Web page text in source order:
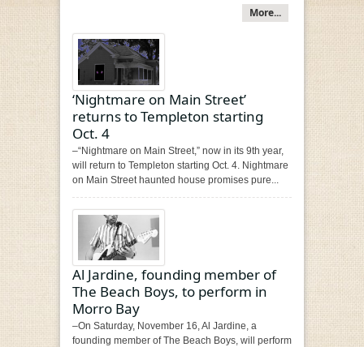
More...
‘Nightmare on Main Street’
returns to Templeton starting
Oct. 4
–“Nightmare on Main Street,” now in its 9th year,
will return to Templeton starting Oct. 4. Nightmare
on Main Street haunted house promises pure...
Al Jardine, founding member of
The Beach Boys, to perform in
Morro Bay
–On Saturday, November 16, Al Jardine, a
founding member of The Beach Boys, will perform